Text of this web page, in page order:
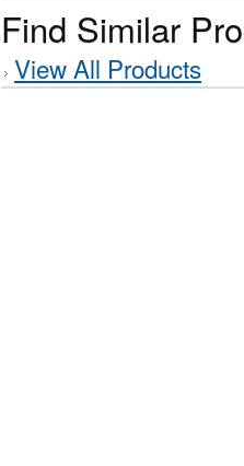
Find Similar
View All Products